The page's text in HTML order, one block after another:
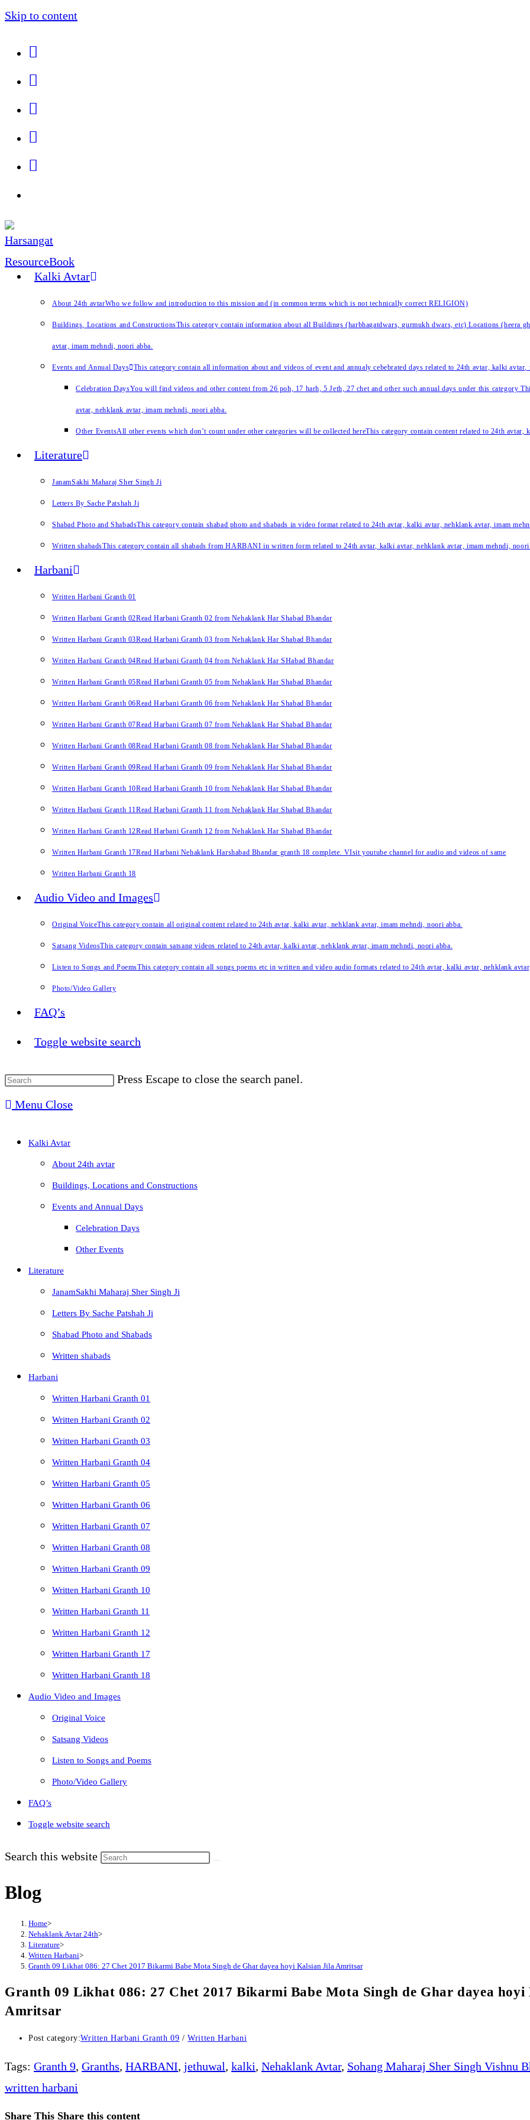
Skip to content
Kalki Avtar
About 24th avtarWho we follow and introduction to this mission and (in common terms which is not technically correct RELIGION)
Buildings, Locations and ConstructionsThis category contain information about all Buildings (harbhagatdwars, gurmukh dwars, etc) Locations (heera
avtar, imam mehndi, noori abba.
Events and Annual Days This category contain all information about and videos of event and annualy cebebrated days related to 24th avtar, kalki
Celebration DaysYou will find videos and other content from 26 poh, 17 harh, 5 Jeth, 27 chet and other such annual days under this category
avtar, nehklank avtar, imam mehndi, noori abba.
Other EventsAll other events which don’t count under other categories will be collected hereThis category contain content related to 24th avtar,
Literature
JanamSakhi Maharaj Sher Singh Ji
Letters By Sache Patshah Ji
Shabad Photo and ShabadsThis category contain shabad photo and shabads in video format related to 24th avtar, kalki avtar, nehklank avtar, imam
Written shabadsThis category contain all shabads from HARBANI in written form related to 24th avtar, kalki avtar, nehklank avtar, imam mehndi, noori
Harbani
Written Harbani Granth 01
Written Harbani Granth 02Read Harbani Granth 02 from Nehaklank Har Shabad Bhandar
Written Harbani Granth 03Read Harbani Granth 03 from Nehaklank Har Shabad Bhandar
Written Harbani Granth 04Read Harbani Granth 04 from Nehaklank Har SHabad Bhandar
Written Harbani Granth 05Read Harbani Granth 05 from Nehaklank Har Shabad Bhandar
Written Harbani Granth 06Read Harbani Granth 06 from Nehaklank Har Shabad Bhandar
Written Harbani Granth 07Read Harbani Granth 07 from Nehaklank Har Shabad Bhandar
Written Harbani Granth 08Read Harbani Granth 08 from Nehaklank Har Shabad Bhandar
Written Harbani Granth 09Read Harbani Granth 09 from Nehaklank Har Shabad Bhandar
Written Harbani Granth 10Read Harbani Granth 10 from Nehaklank Har Shabad Bhandar
Written Harbani Granth 11Read Harbani Granth 11 from Nehaklank Har Shabad Bhandar
Written Harbani Granth 12Read Harbani Granth 12 from Nehaklank Har Shabad Bhandar
Written Harbani Granth 17Read Harbani Nehaklank Harshabad Bhandar granth 18 complete. VIsit youtube channel for audio and videos of same
Written Harbani Granth 18
Audio Video and Images
Original VoiceThis category contain all original content related to 24th avtar, kalki avtar, nehklank avtar, imam mehndi, noori abba.
Satsang VideosThis category contain satsang videos related to 24th avtar, kalki avtar, nehklank avtar, imam mehndi, noori abba.
Listen to Songs and PoemsThis category contain all songs poems etc in written and video audio formats related to 24th avtar, kalki avtar, nehklank
Photo/Video Gallery
FAQ’s
Toggle website search
Press Escape to close the search panel.
Menu Close
Kalki Avtar
About 24th avtar
Buildings, Locations and Constructions
Events and Annual Days
Celebration Days
Other Events
Literature
JanamSakhi Maharaj Sher Singh Ji
Letters By Sache Patshah Ji
Shabad Photo and Shabads
Written shabads
Harbani
Written Harbani Granth 01
Written Harbani Granth 02
Written Harbani Granth 03
Written Harbani Granth 04
Written Harbani Granth 05
Written Harbani Granth 06
Written Harbani Granth 07
Written Harbani Granth 08
Written Harbani Granth 09
Written Harbani Granth 10
Written Harbani Granth 11
Written Harbani Granth 12
Written Harbani Granth 17
Written Harbani Granth 18
Audio Video and Images
Original Voice
Satsang Videos
Listen to Songs and Poems
Photo/Video Gallery
FAQ’s
Toggle website search
Search this website
Blog
Home>
Nehaklank Avtar 24th>
Literature>
Written Harbani>
Granth 09 Likhat 086: 27 Chet 2017 Bikarmi Babe Mota Singh de Ghar dayea hoyi Kalsian Jila Amritsar
Granth 09 Likhat 086: 27 Chet 2017 Bikarmi Babe Mota Singh de Ghar dayea hoyi
Amritsar
Post category:Written Harbani Granth 09 / Written Harbani
Tags: Granth 9, Granths, HARBANI, jethuwal, kalki, Nehaklank Avtar, Sohang Maharaj Sher Singh Vishnu
written harbani
Share This Share this content